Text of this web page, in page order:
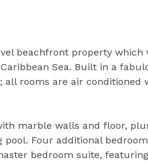
beachfront property which
Sea. Built in a
rooms are air conditioned
marble walls and floor,
Four additional
bedroom suite,